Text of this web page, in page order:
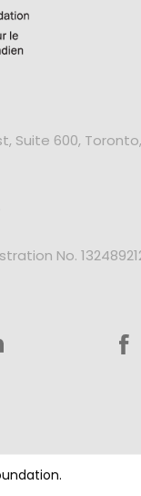
Suite 600,
No.